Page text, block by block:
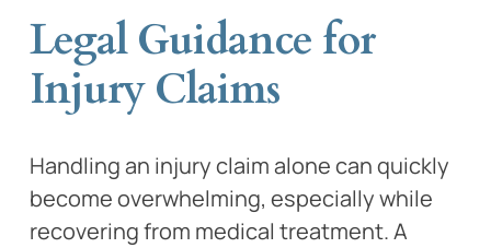
Legal Guidance for
Injury Claims
Handling an injury claim alone can quickly
become overwhelming, especially while
recovering from medical treatment. A